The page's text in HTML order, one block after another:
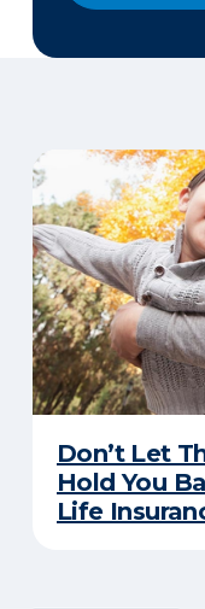
Don’t Let
Hold You
Life